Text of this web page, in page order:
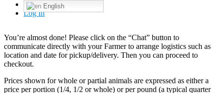
English
Log In
You’re almost done! Please click on the “Chat” button to
communicate directly with your Farmer to arrange logistics such as
location and date for pickup/delivery. Then you can proceed to
checkout.
Prices shown for whole or partial animals are expressed as either a
price per portion (1/4, 1/2 or whole) or per pound (a typical quarter